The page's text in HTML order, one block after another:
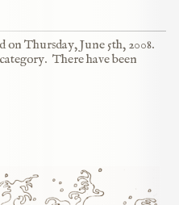
on Thursday, June 5th, 2008.
category. There have been